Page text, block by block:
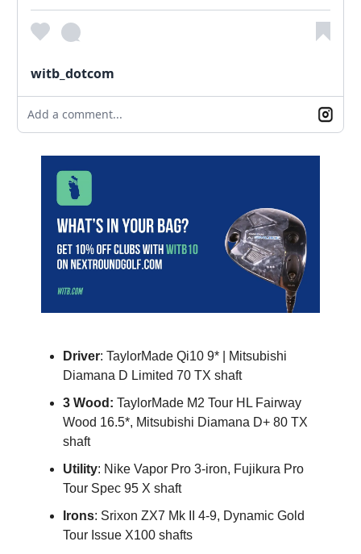
witb_dotcom
Add a comment...
Driver: TaylorMade Qi10 9* | Mitsubishi
Diamana D Limited 70 TX shaft
3 Wood: TaylorMade M2 Tour HL Fairway
Wood 16.5*, Mitsubishi Diamana D+ 80 TX
shaft
Utility: Nike Vapor Pro 3-iron, Fujikura Pro
Tour Spec 95 X shaft
Irons: Srixon ZX7 Mk II 4-9, Dynamic Gold
Tour Issue X100 shafts